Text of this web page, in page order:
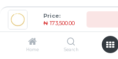
Price:
₦ 173,500.00
Home Search
₦173,500.00